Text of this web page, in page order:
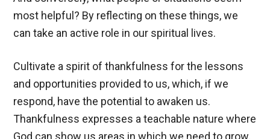
most helpful? By reflecting on these things, we
can take an active role in our spiritual lives.
Cultivate a spirit of thankfulness for the lessons
and opportunities provided to us, which, if we
respond, have the potential to awaken us.
Thankfulness expresses a teachable nature where
God can show us areas in which we need to grow.